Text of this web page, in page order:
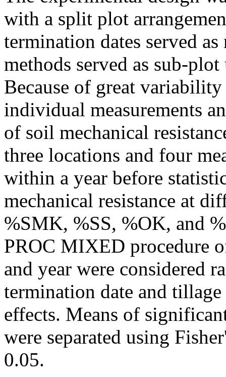
with a split plot
termination dates served
methods served as sub-
Because of great
individual measurements
of soil mechanical
three locations and four
within a year before
mechanical resistance at
%SMK, %SS, %OK, and
PROC MIXED procedure
and year were considered
termination date and
effects. Means of
were separated using
0.05.